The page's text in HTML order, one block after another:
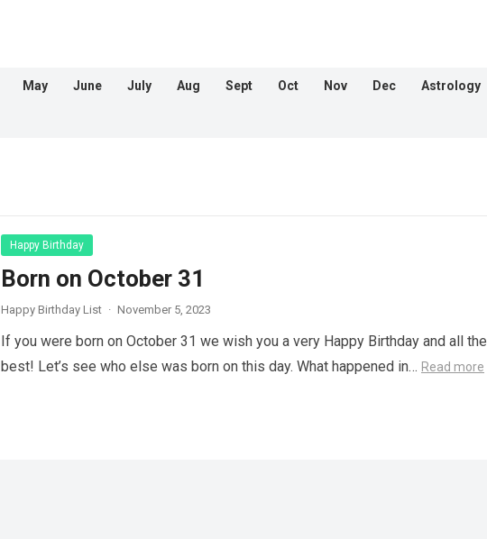
May June July Aug Sept Oct Nov Dec Astrology
Happy Birthday
Born on October 31
Happy Birthday List · November 5, 2023
If you were born on October 31 we wish you a very Happy Birthday and all the
best! Let’s see who else was born on this day. What happened in… Read more